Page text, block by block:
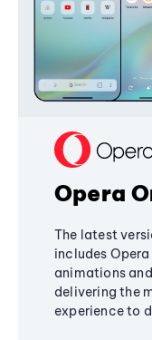
Opera
The latest
includes
animations
delivering the
experience to